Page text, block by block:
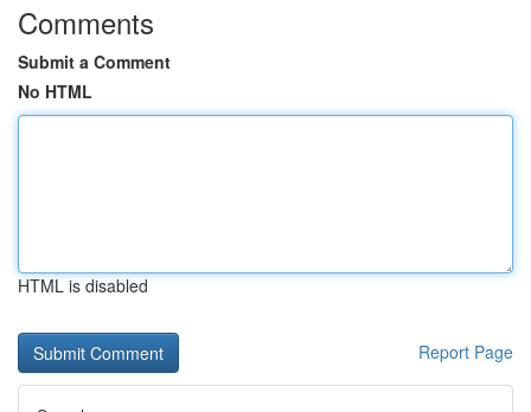
Comments
Submit a Comment
No HTML
HTML is disabled
Report Page